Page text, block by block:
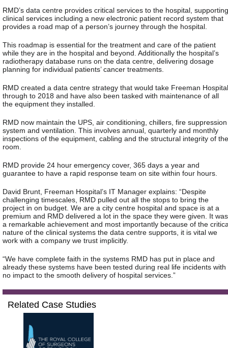
RMD’s data centre provides critical services to the hospital, supporting
clinical services including a new electronic patient record system that
provides a road map of a person’s journey through the hospital.
This roadmap is essential for the treatment and care of the patient
while they are in the hospital and beyond. Additionally the hospital’s
radiotherapy database runs on the data centre, delivering dosage
planning for individual patients’ cancer treatments.
RMD created a data centre strategy that would take Freeman Hospital
through to 2018 and have also been tasked with maintenance of all
the equipment they installed.
RMD now maintain the UPS, air conditioning, chillers, fire suppression
system and ventilation. This involves annual, quarterly and monthly
inspections of the equipment, cabling and the structural integrity of the
room.
RMD provide 24 hour emergency cover, 365 days a year and
guarantee to have a rapid response team on site within four hours.
David Brunt, Freeman Hospital’s IT Manager explains: “Despite
challenging timescales, RMD pulled out all the stops to bring the
project in on budget. We are a city centre hospital and space is at a
premium and RMD delivered a lot in the space they were given. It was
a remarkable achievement and most importantly because of the
nature of the clinical systems the data centre supports, it is vital we
work with a company we trust implicitly.
“We have complete faith in the systems RMD has put in place and
already these systems have been tested during real life incidents with
no impact to the smooth delivery of hospital services.”
Related Case Studies